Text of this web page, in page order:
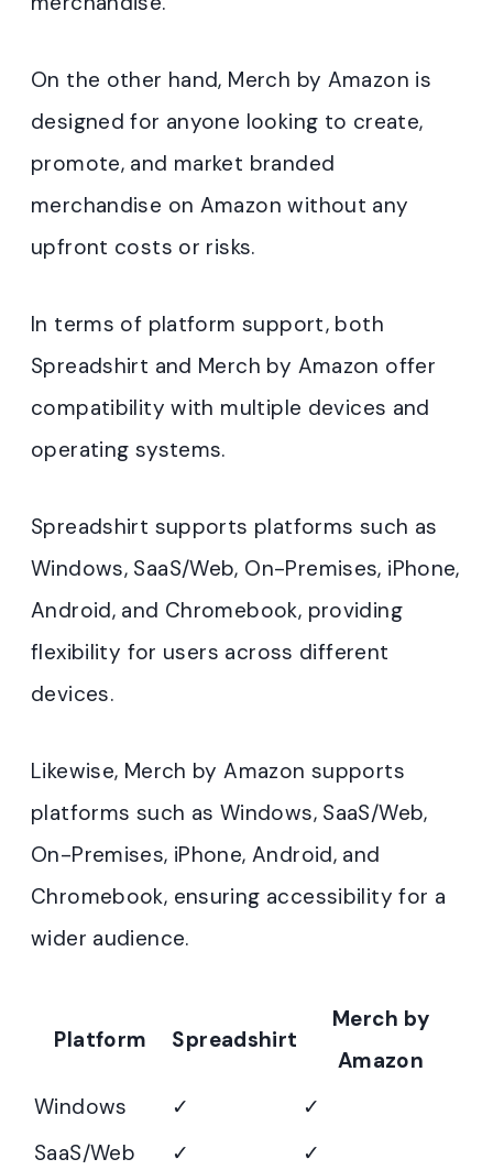
On the other hand, Merch by Amazon is
designed for anyone looking to create,
promote, and market branded
merchandise on Amazon without any
upfront costs or risks.
In terms of platform support, both
Spreadshirt and Merch by Amazon offer
compatibility with multiple devices and
operating systems.
Spreadshirt supports platforms such as
Windows, SaaS/Web, On-Premises, iPhone,
Android, and Chromebook, providing
flexibility for users across different
devices.
Likewise, Merch by Amazon supports
platforms such as Windows, SaaS/Web,
On-Premises, iPhone, Android, and
Chromebook, ensuring accessibility for a
wider audience.
Platform Spreadshirt
Merch by
Amazon
Windows
✓
✓
SaaS/Web
✓
✓